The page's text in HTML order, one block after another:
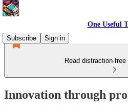
One Useful
Subscribe
Sign in
Read distraction-
Innovation through